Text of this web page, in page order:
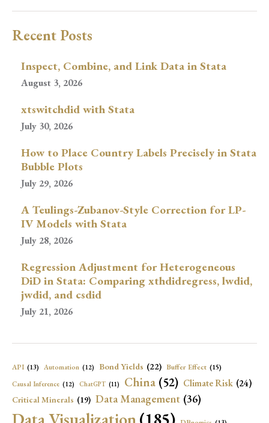
Recent Posts
Inspect, Combine, and Link Data in Stata
August 3, 2026
xtswitchdid with Stata
July 30, 2026
How to Place Country Labels Precisely in Stata
Bubble Plots
July 29, 2026
A Teulings-Zubanov-Style Correction for LP-
IV Models with Stata
July 28, 2026
Regression Adjustment for Heterogeneous
DiD in Stata: Comparing xthdidregress, lwdid,
jwdid, and csdid
July 21, 2026
API (13) Automation (12) Bond Yields (22) Buffer Effect (15)
Causal Inference (12) ChatGPT (11) China (52) Climate Risk (24)
Critical Minerals (19) Data Management (36)